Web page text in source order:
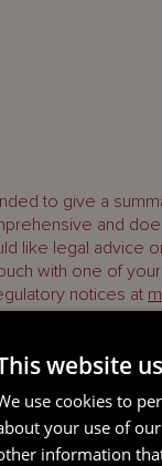
to give a
and
like legal advice
with one of
notices at
website
use cookies to
your use of
information